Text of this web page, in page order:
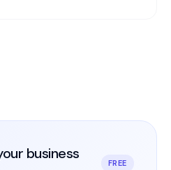
business
FREE